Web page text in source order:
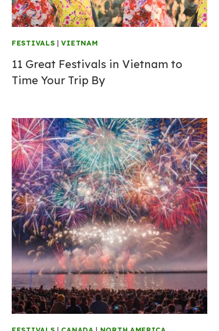
FESTIVALS |VIETNAM
11 Great Festivals in Vietnam to
Time Your Trip By